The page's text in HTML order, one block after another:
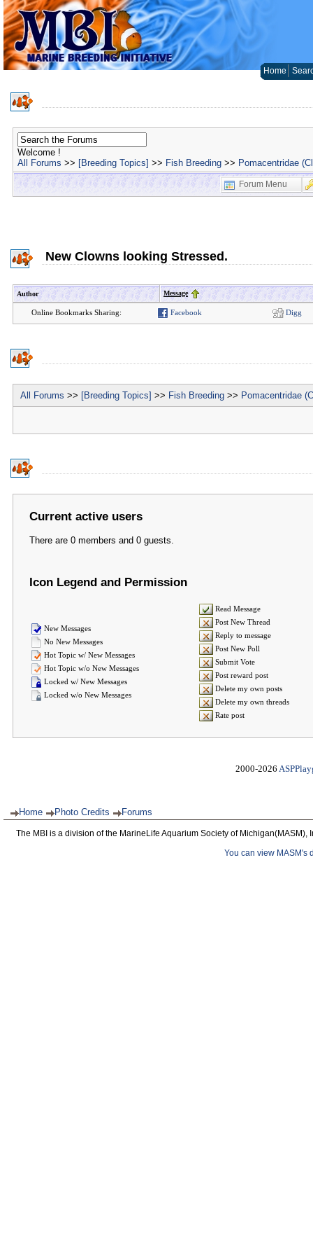
Home
Welcome !
All Forums >> [Breeding Topics] >> Fish Breeding >> Pomacentridae
Forum Menu
New Clowns looking Stressed.
Author Message
Online Bookmarks Sharing: Facebook Digg
All Forums >> [Breeding Topics] >> Fish Breeding >> Pomacentridae
Current active users
There are 0 members and 0 guests.
Icon Legend and Permission
New Messages
No New Messages
Hot Topic w/ New Messages
Hot Topic w/o New Messages
Locked w/ New Messages
Locked w/o New Messages
Read Message
Post New Thread
Reply to message
Post New Poll
Submit Vote
Post reward post
Delete my own posts
Delete my own threads
Rate post
2000-2026
Home Photo Credits Forums
The MBI is a division of the MarineLife Aquarium Society of
You can view MASM's